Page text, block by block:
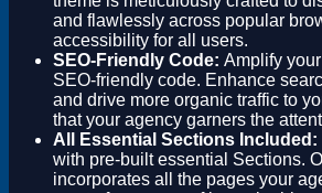
and flawlessly across popular
accessibility for all users.
SEO-Friendly Code: Amplify
SEO-friendly code. Enhance
and drive more organic traffic to
that your agency garners the
All Essential Sections Included:
with pre-built essential Sections.
incorporates all the pages your